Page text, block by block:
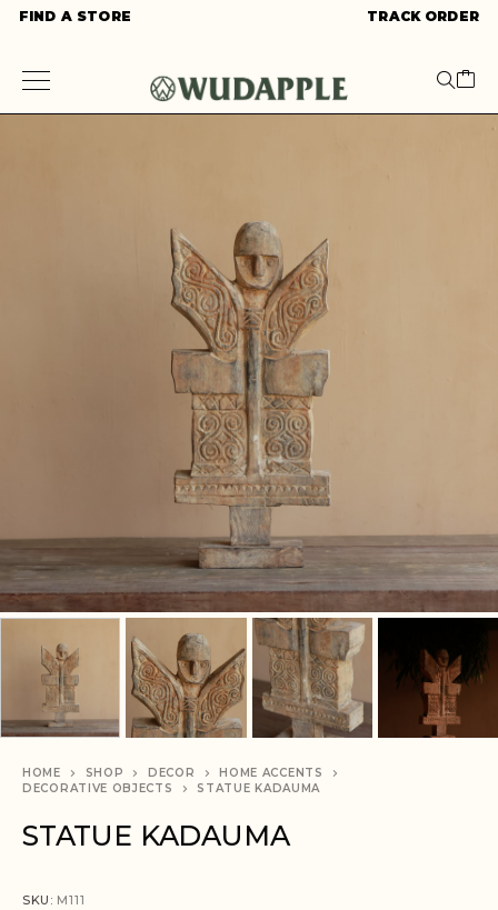
FIND A STORE TRACK ORDER
HOME SHOP DECOR
HOME ACCENTS
DECORATIVE OBJECTS
STATUE KADAUMA
STATUE KADAUMA
SKU: M111